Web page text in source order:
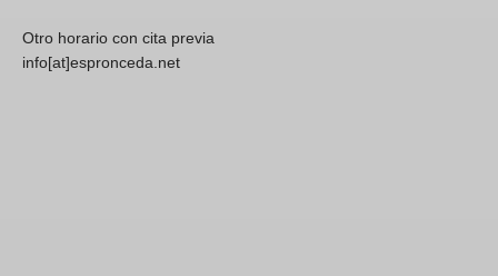
Otro horario con cita previa
info[at]espronceda.net